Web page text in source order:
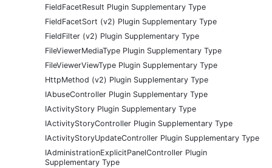
FieldFacetResult Plugin Supplementary Type
FieldFacetSort (v2) Plugin Supplementary Type
FieldFilter (v2) Plugin Supplementary Type
FileViewerMediaType Plugin Supplementary Type
FileViewerViewType Plugin Supplementary Type
HttpMethod (v2) Plugin Supplementary Type
IAbuseController Plugin Supplementary Type
IActivityStory Plugin Supplementary Type
IActivityStoryController Plugin Supplementary Type
IActivityStoryUpdateController Plugin Supplementary Type
IAdministrationExplicitPanelController Plugin
Supplementary Type